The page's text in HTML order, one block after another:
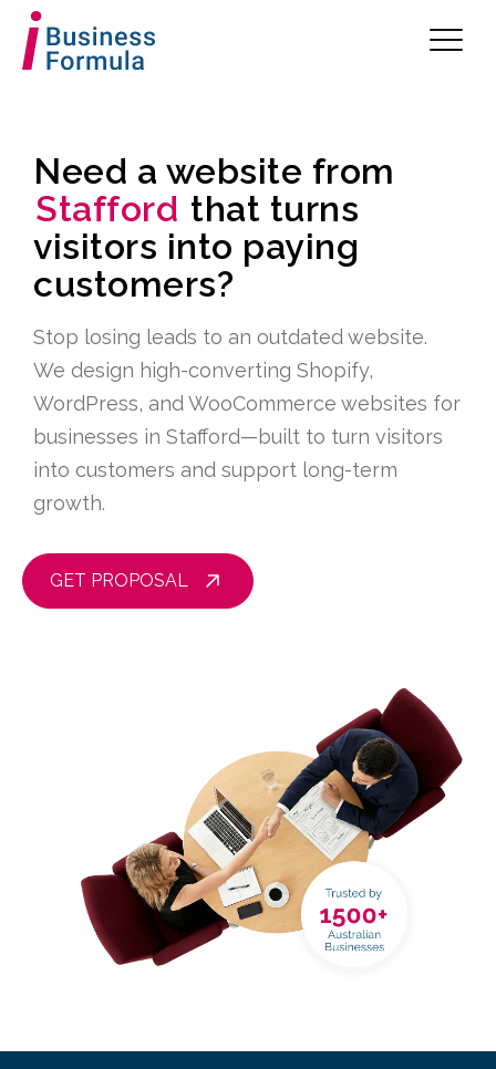
Need a website from
Stafford that turns
visitors into paying
customers?
Stop losing leads to an outdated website.
We design high-converting Shopify,
WordPress, and WooCommerce websites for
businesses in Stafford—built to turn visitors
into customers and support long-term
growth.
GET PROPOSAL